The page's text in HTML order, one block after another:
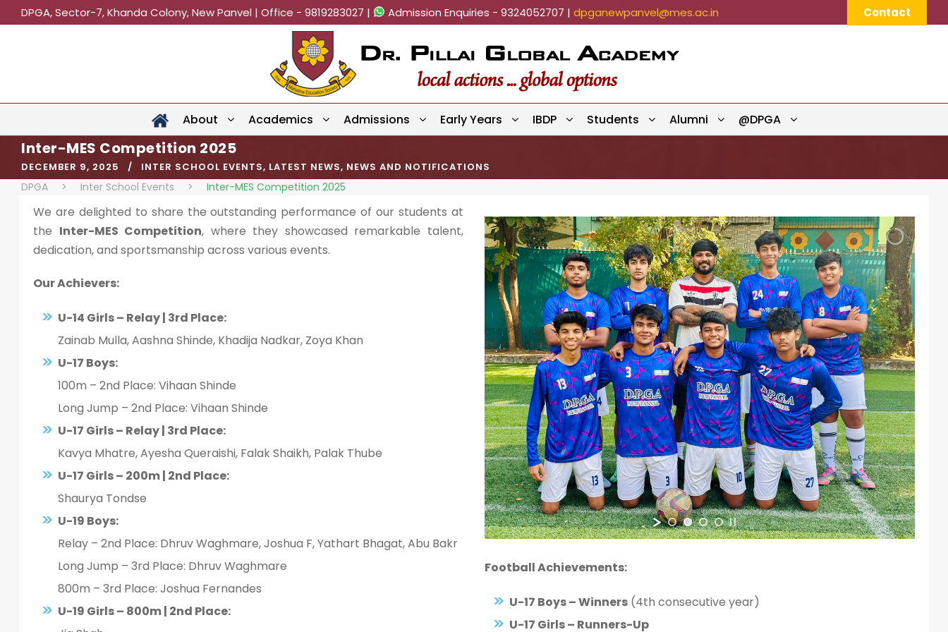
DPGA, Sector-7, Khanda Colony, New Panvel | Office - 9819283027 | Admission Enquiries - 9324052707 | dpganewpanvel@mes.ac.in Contact
About Academics Admissions Early Years IBDP Students Alumni @DPGA
Inter-MES Competition 2025
DECEMBER 9, 2025 INTER SCHOOL EVENTS, LATEST NEWS, NEWS AND NOTIFICATIONS
DPGA > Inter School Events > Inter-MES Competition 2025
We are delighted to share the outstanding performance of our students at
the Inter-MES Competition, where they showcased remarkable talent,
dedication, and sportsmanship across various events.
Our Achievers:
U-14 Girls – Relay | 3rd Place:
Zainab Mulla, Aashna Shinde, Khadija Nadkar, Zoya Khan
U-17 Boys:
100m – 2nd Place: Vihaan Shinde
Long Jump – 2nd Place: Vihaan Shinde
U-17 Girls – Relay | 3rd Place:
Kavya Mhatre, Ayesha Queraishi, Falak Shaikh, Palak Thube
U-17 Girls – 200m | 2nd Place:
Shaurya Tondse
U-19 Boys:
Relay – 2nd Place: Dhruv Waghmare, Joshua F, Yathart Bhagat, Abu Bakr
Long Jump – 3rd Place: Dhruv Waghmare
800m – 3rd Place: Joshua Fernandes
U-19 Girls – 800m | 2nd Place:
Football Achievements:
U-17 Boys – Winners (4th consecutive year)
U-17 Girls – Runners-Up